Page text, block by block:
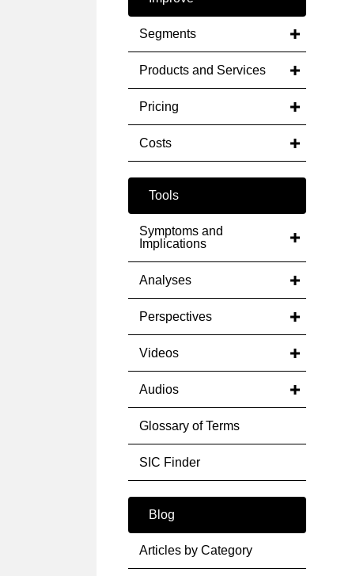
Segments
Products and Services
Pricing
Costs
Tools
Symptoms and
Implications
Analyses
Perspectives
Videos
Audios
Glossary of Terms
SIC Finder
Blog
Articles by Category